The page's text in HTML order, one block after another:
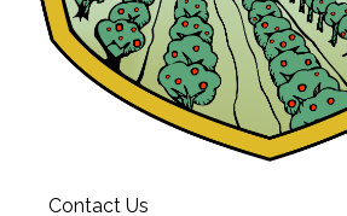
Contact Us